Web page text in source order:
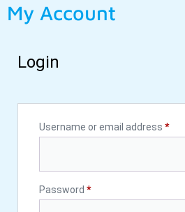
My Account
Login
Username or email address *
Password *